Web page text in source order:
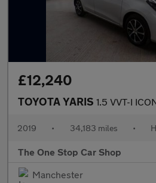
£12,240
TOYOTA YARIS 1.5 VVT-I ICON
2019 • 34,183 miles •
The One Stop Car Shop
Manchester